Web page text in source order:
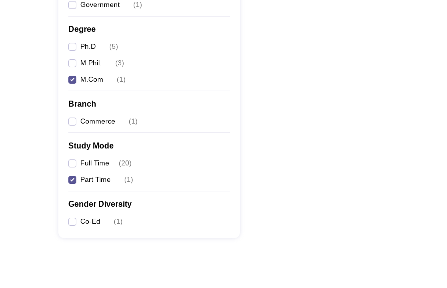
Government (1)
Degree
Ph.D (5)
M.Phil. (3)
M.Com (1)
Branch
Commerce (1)
Study Mode
Full Time (20)
Part Time (1)
Gender Diversity
Co-Ed (1)